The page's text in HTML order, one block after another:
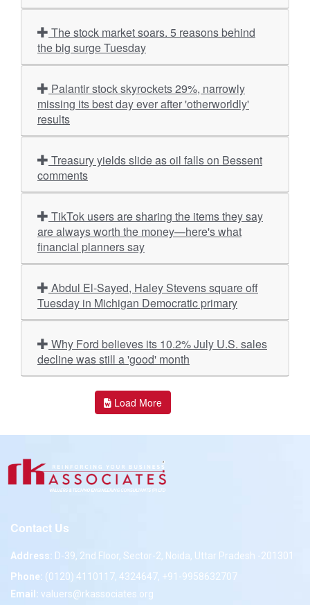
the big surge Tuesday
missing its best day ever after 'otherworldly'
results
comments
are always worth the money—here's what
financial planners say
Tuesday in Michigan Democratic primary
decline was still a 'good' month
Load More
Contact Us
Address: D-39, 2nd Floor, Sector-2, Noida, Uttar Pradesh -201301
Phone: (0120) 4110117, 4324647, +91-9958632707
Email: valuers@rkassociates.org